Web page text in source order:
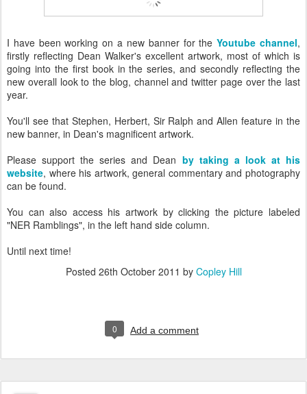
I have been working on a new banner for theYoutube channel,
firstly reflecting Dean Walker's excellent artwork, most of which is
going into the first book in the series, and secondly reflecting the
new overall look to the blog, channel and twitter page over the last
year.
You'll see that Stephen, Herbert, Sir Ralph and Allen feature in the
new banner, in Dean's magnificent artwork.
Please support the series and Dean by taking a look at his
website, where his artwork, general commentary and photography
can be found.
You can also access his artwork by clicking the picture labeled
"NER Ramblings", in the left hand side column.
Until next time!
Posted 26th October 2011 by Copley Hill
0 Add a comment